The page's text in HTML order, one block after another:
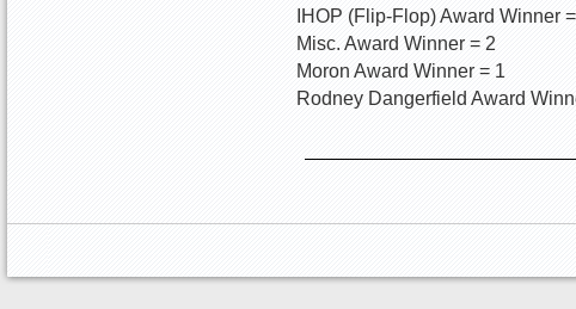
IHOP (Flip-Flop) Award Winner
Misc. Award Winner = 2
Moron Award Winner = 1
Rodney Dangerfield Award